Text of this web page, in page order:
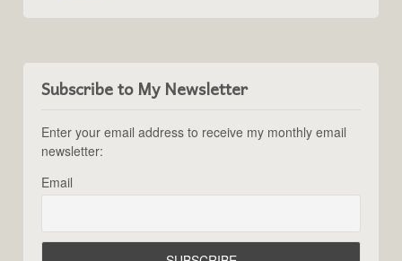
Subscribe to My Newsletter
Enter your email address to receive my monthly email
newsletter:
Email